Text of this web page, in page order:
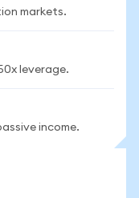
markets.
leverage.
income.